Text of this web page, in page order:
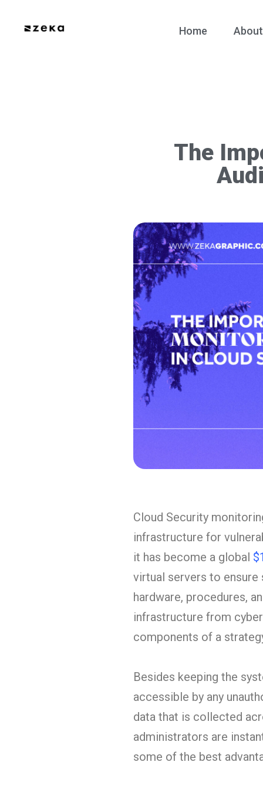
Home About
The
Cloud Security
infrastructure for
it has become a global
virtual servers to
hardware, procedures,
infrastructure from
components of a
Besides keeping the
accessible by any
data that is collected
administrators are
some of the best